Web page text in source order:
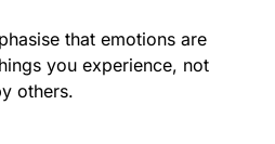
you experience, not
others.